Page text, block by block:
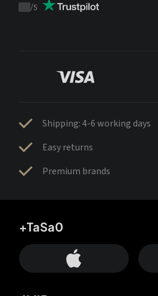
Trustpilot
/5
Shipping: 4-6 working days
Easy returns
Premium brands
+TaSa0